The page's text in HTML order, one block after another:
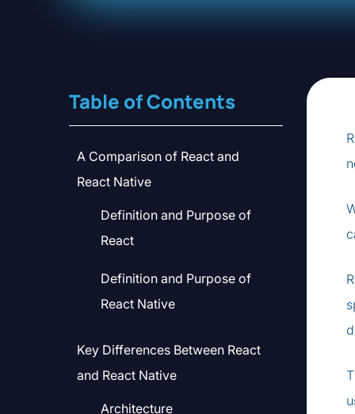
Table of Contents
A Comparison of React and
React Native
Definition and Purpose of
React
Definition and Purpose of
React Native
Key Differences Between React
and React Native
Architecture